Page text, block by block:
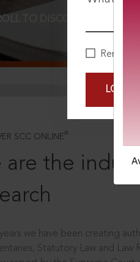
LOGIN
TO DISCOVER MORE
SCC ONLINE ®
are the
we have been creating
Statutory Law and Law